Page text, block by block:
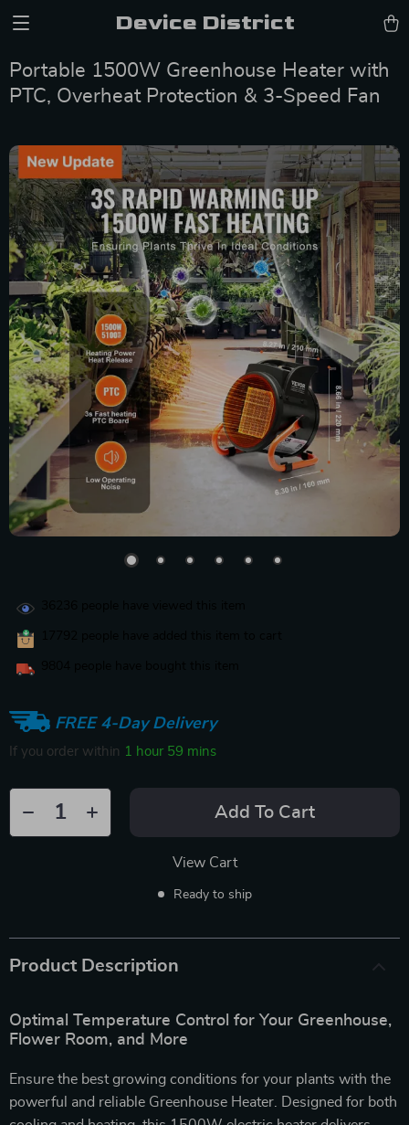
Device District
Portable 1500W Greenhouse Heater with
PTC, Overheat Protection & 3-Speed Fan
FREE 4-Day Delivery
If you order within 1 hour 59 mins
Add To Cart
View Cart
Ready to ship
Product Description
Optimal Temperature Control for Your Greenhouse,
Flower Room, and More
Ensure the best growing conditions for your plants with the
powerful and reliable Greenhouse Heater. Designed for both